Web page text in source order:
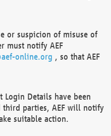
or suspicion of misuse of
must notify AEF
online.org , so that AEF
Login Details have been
parties, AEF will notify
suitable action.